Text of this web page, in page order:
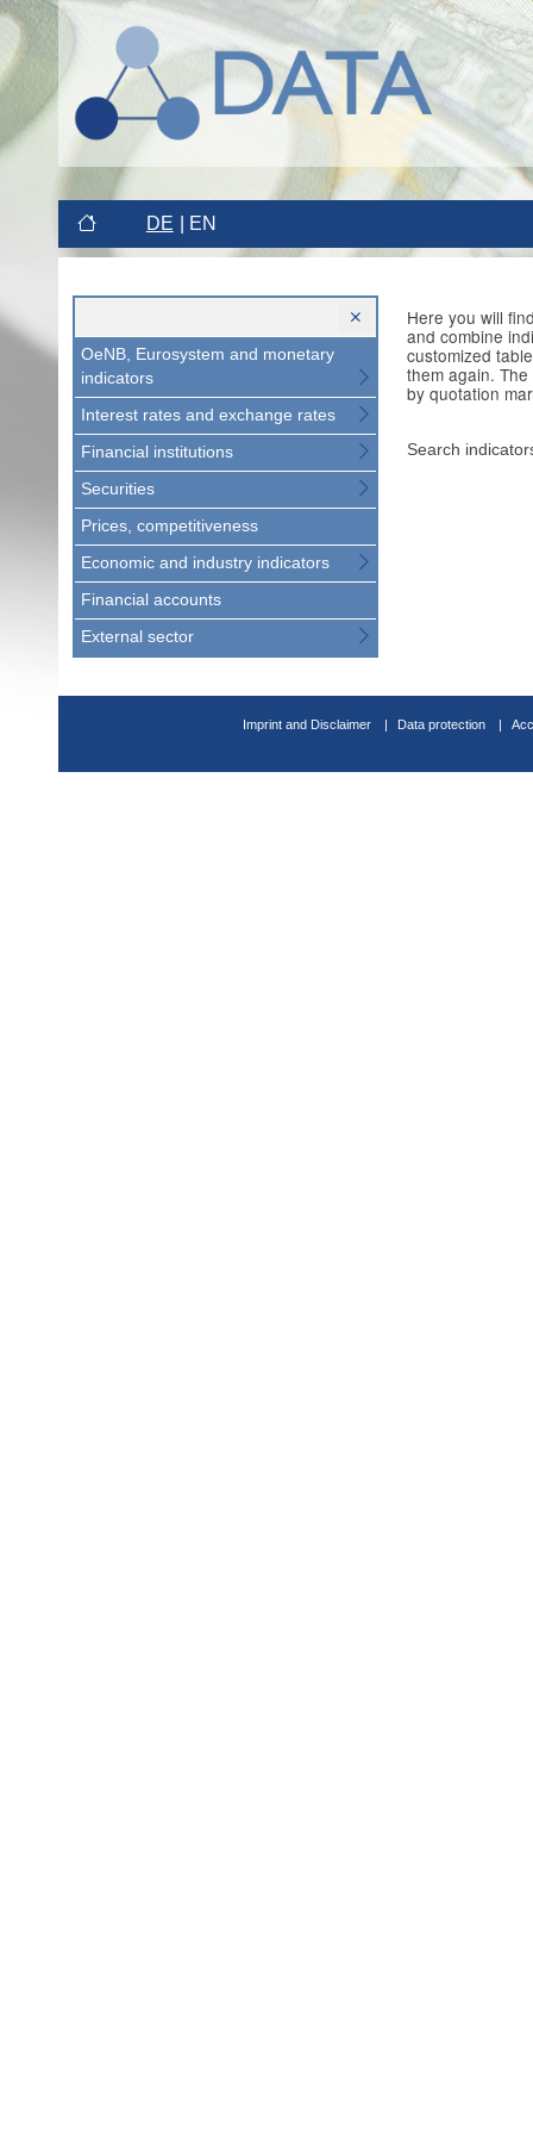
DE EN
OeNB, Eurosystem and monetary
indicators
Interest rates and exchange rates
Financial institutions
Securities
Prices, competitiveness
Economic and industry indicators
Financial accounts
External sector
Here you will
and combine
customized
them again.
by quotation
Search
Imprint and Disclaimer Data protection